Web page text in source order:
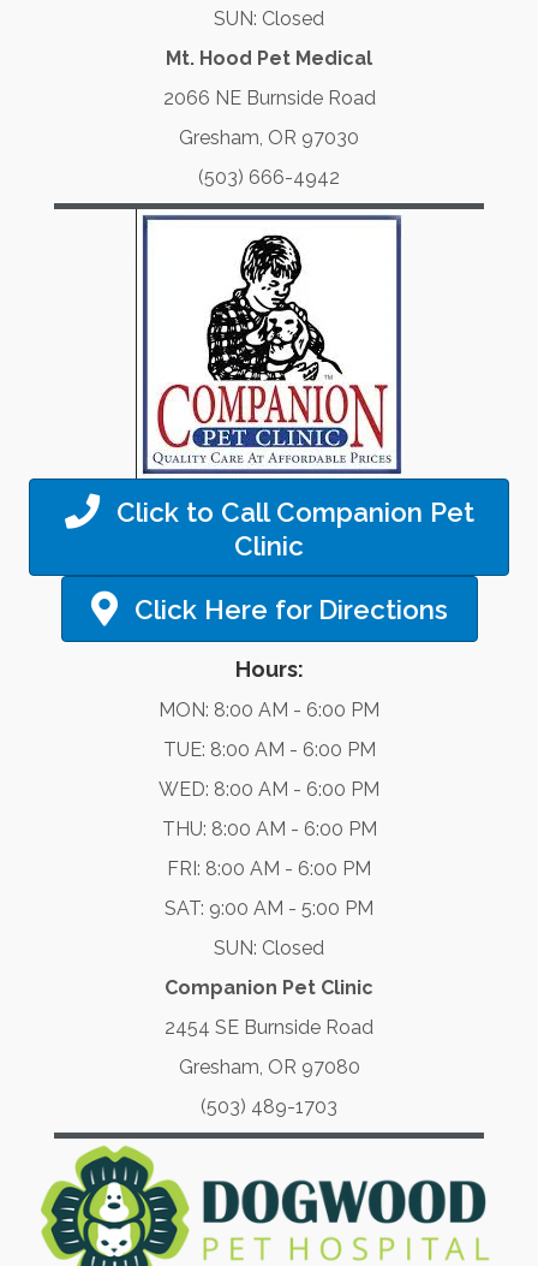
SUN: Closed
Mt. Hood Pet Medical
2066 NE Burnside Road
Gresham, OR 97030
(503) 666-4942
Click to Call Companion Pet
Clinic
Click Here for Directions
Hours:
MON: 8:00 AM - 6:00 PM
TUE: 8:00 AM - 6:00 PM
WED: 8:00 AM - 6:00 PM
THU: 8:00 AM - 6:00 PM
FRI: 8:00 AM - 6:00 PM
SAT: 9:00 AM - 5:00 PM
SUN: Closed
Companion Pet Clinic
2454 SE Burnside Road
Gresham, OR 97080
(503) 489-1703